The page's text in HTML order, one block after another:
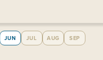
JUN JUL AUG
SEP